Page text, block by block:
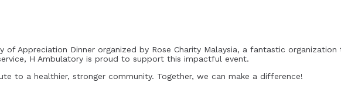
Appreciation Dinner organized by Rose Charity Malaysia, a fantastic
H Ambulatory is proud to support this impactful event.
to a healthier, stronger community. Together, we can make a difference!